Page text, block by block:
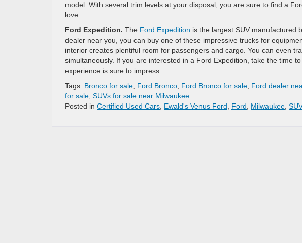
model. With several trim levels at your disposal, you are sure to find a
love.
Ford Expedition. The Ford Expedition is the largest SUV manufactured
dealer near you, you can buy one of these impressive trucks for
interior creates plentiful room for passengers and cargo. You can even
simultaneously. If you are interested in a Ford Expedition, take the time
experience is sure to impress.
Tags: Bronco for sale Ford Bronco Ford Bronco for sale Ford dealer
for sale SUVs for sale near Milwaukee
Posted in Certified Used Cars Ewald's Venus Ford Ford Milwaukee SUV